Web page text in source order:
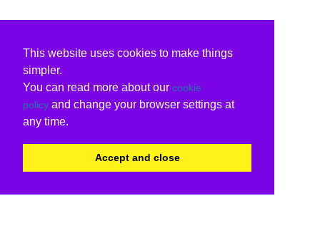
This website uses cookies to make things
simpler.
You can read more about our cookie
policy and change your browser settings at
any time.
Accept and close